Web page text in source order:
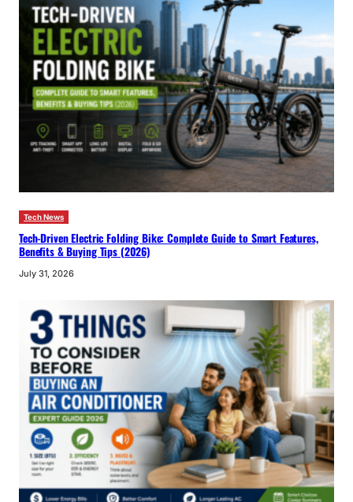
Tech News
Tech-Driven Electric Folding Bike: Complete Guide to Smart Features,
Benefits & Buying Tips (2026)
July 31, 2026